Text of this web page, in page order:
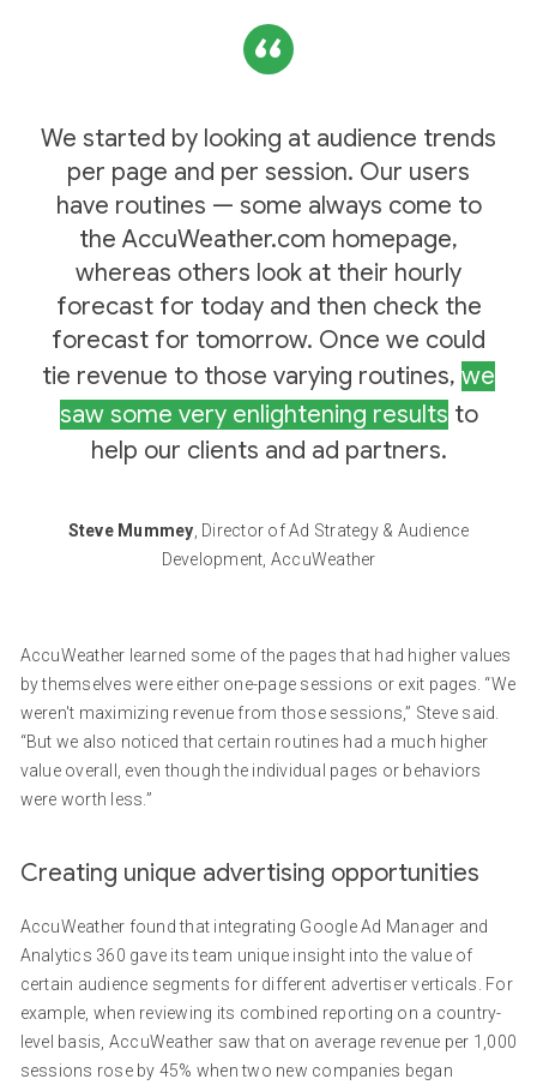
We started by looking at audience trends
per page and per session. Our users
have routines — some always come to
the AccuWeather.com homepage,
whereas others look at their hourly
forecast for today and then check the
forecast for tomorrow. Once we could
tie revenue to those varying routines, we
saw some very enlightening results to
help our clients and ad partners.
Steve Mummey , Director of Ad Strategy & Audience
Development, AccuWeather
AccuWeather learned some of the pages that had higher values
by themselves were either one-page sessions or exit pages. “We
weren't maximizing revenue from those sessions,” Steve said.
“But we also noticed that certain routines had a much higher
value overall, even though the individual pages or behaviors
were worth less.”
Creating unique advertising opportunities
AccuWeather found that integrating Google Ad Manager and
Analytics 360 gave its team unique insight into the value of
certain audience segments for different advertiser verticals. For
example, when reviewing its combined reporting on a country-
level basis, AccuWeather saw that on average revenue per 1,000
sessions rose by 45% when two new companies began